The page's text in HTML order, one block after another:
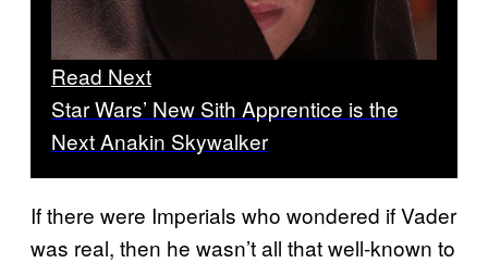
Read Next
Star Wars’ New Sith Apprentice is the
Next Anakin Skywalker
If there were Imperials who wondered if Vader
was real, then he wasn’t all that well-known to